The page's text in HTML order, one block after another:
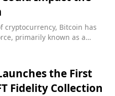
to strengthen both
visualization market and
cryptocurrency, Bitcoin has
primarily known as a
a significant shift in its
Cryptopolitan guide dives
the landscape of
the First
Fidelity Collection